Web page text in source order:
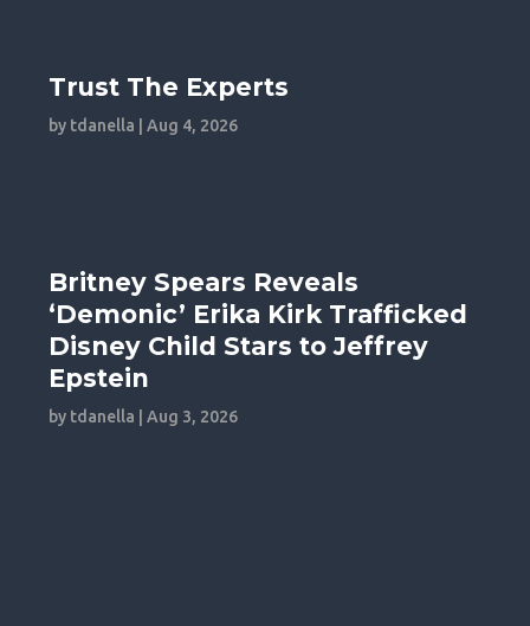
Trust The Experts
by tdanella |Aug 4, 2026
Britney Spears Reveals
‘Demonic’ Erika Kirk Trafficked
Disney Child Stars to Jeffrey
Epstein
by tdanella |Aug 3, 2026